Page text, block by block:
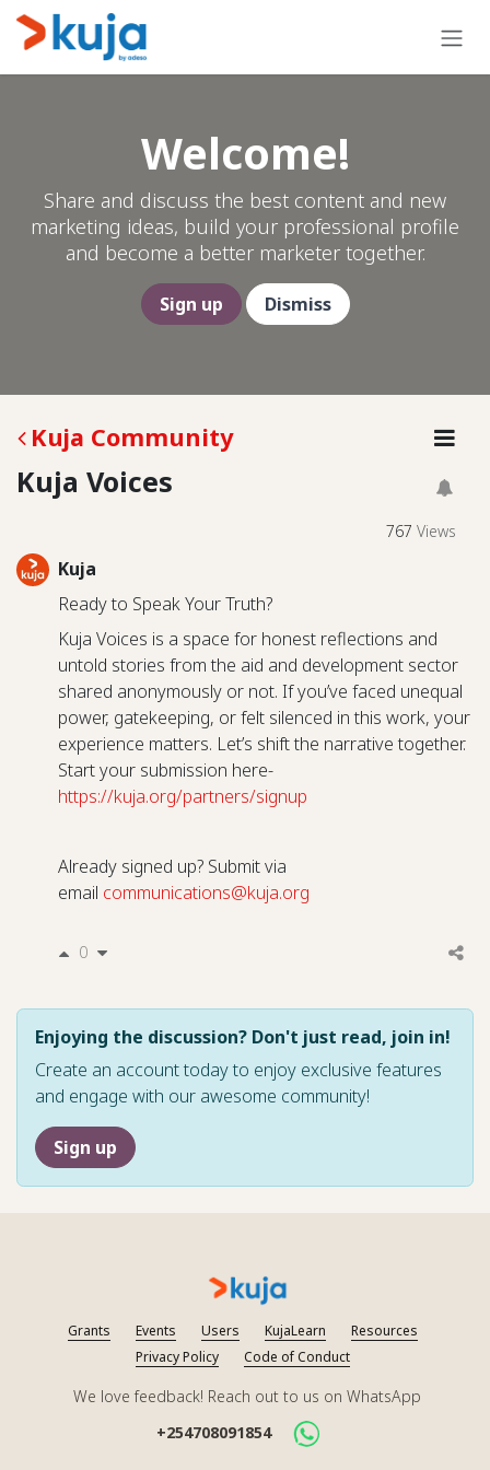
Skip to Content
Welcome!
Share and discuss the best content and new
marketing ideas, build your professional profile
and become a better marketer together.
Sign up Dismiss
Kuja Community
Kuja Voices
767 Views
Kuja
Ready to Speak Your Truth?
Kuja Voices is a space for honest reflections and
untold stories from the aid and development sector
shared anonymously or not. If you’ve faced unequal
power, gatekeeping, or felt silenced in this work, your
experience matters. Let’s shift the narrative together.
Start your submission here-
https://kuja.org/partners/signup
Already signed up? Submit via
email communications@kuja.org
0
Enjoying the discussion? Don't just read, join in!
Create an account today to enjoy exclusive features
and engage with our awesome community!
Sign up
Grants Events Users KujaLearn
Resources
Privacy Policy
Code of Conduct
We love feedback! Reach out to us on WhatsApp
+254708091854